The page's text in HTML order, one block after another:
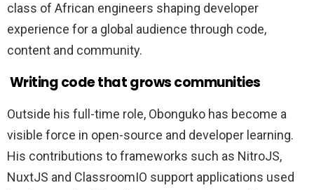
class of African engineers shaping developer
experience for a global audience through code,
content and community.
Writing code that grows communities
Outside his full-time role, Obonguko has become a
visible force in open-source and developer learning.
His contributions to frameworks such as NitroJS,
NuxtJS and ClassroomIO support applications used